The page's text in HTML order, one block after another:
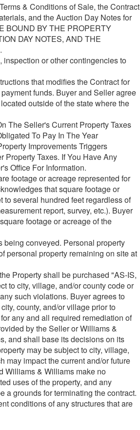
& Conditions of Sale, the Contract
and the Auction Day Notes for
BOUND BY THE PROPERTY
DAY NOTES, AND THE
or other contingencies to
that modifies the Contract for
funds. Buyer and Seller agree
outside of the state where the
The Seller's Current Property Taxes
To Pay In The Year
Improvements Triggers
Property Taxes. If You Have Any
Office For Information.
footage or acreage represented for
that square footage or
to several hundred feet regardless of
report, survey, etc.). Buyer
footage or acreage of the
being conveyed. Personal property
personal property remaining on site at
Property shall be purchased "AS-IS,
to city, village, and/or county code or
such violations. Buyer agrees to
county, and/or village prior to
any and all required remediation of
by the Seller or Williams &
and shall base its decisions on its
may be subject to city, village,
may impact the current and/or future
Williams & Williams make no
uses of the property, and any
a grounds for terminating the contract.
conditions of any structures that are